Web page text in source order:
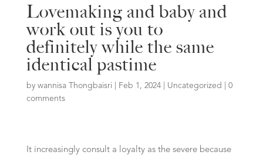
Lovemaking and baby and
work out is you to
definitely while the same
identical pastime
by wannisa Thongbaisri Feb 1, 2024| Uncategorized
0
comments
It increasingly consult a loyalty as the severe because